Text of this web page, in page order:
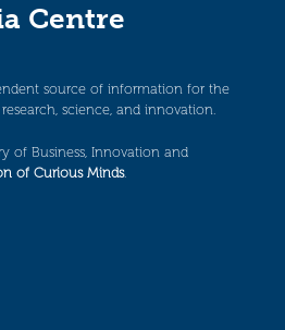
Centre
source of information for the
science, and innovation.
of Business, Innovation and
of Curious Minds.